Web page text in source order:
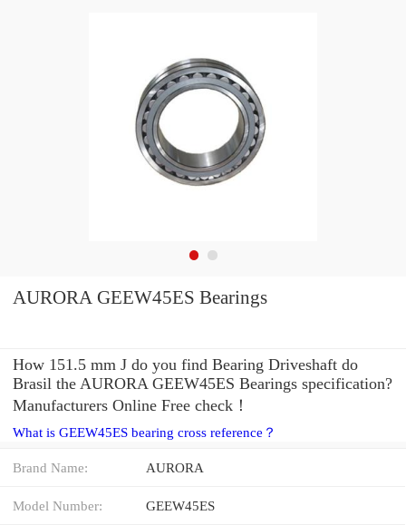
AURORA GEEW45ES Bearings
How 151.5 mm J do you find Bearing Driveshaft do
Brasil the AURORA GEEW45ES Bearings specification?
Manufacturers Online Free check！
What is GEEW45ES bearing cross reference？
Brand Name: AURORA
Model Number: GEEW45ES